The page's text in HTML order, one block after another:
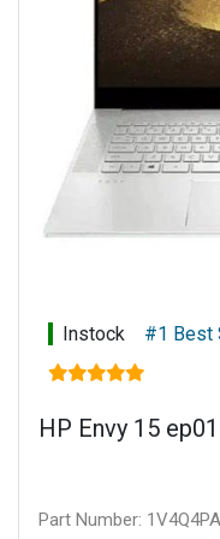
Battery type: 6-cell,
Connectivity: Touch
Warranty: 1 year
Instock #1 Best
HP Envy 15
Part Number: 1V4Q4PA